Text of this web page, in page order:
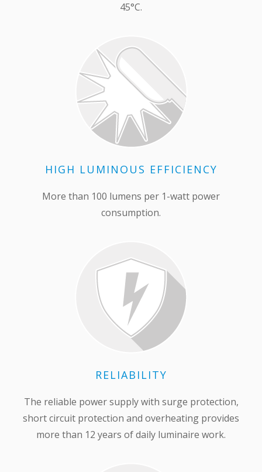
45°С.
HIGH LUMINOUS EFFICIENCY
More than 100 lumens per 1-watt power
consumption.
RELIABILITY
The reliable power supply with surge protection,
short circuit protection and overheating provides
more than 12 years of daily luminaire work.